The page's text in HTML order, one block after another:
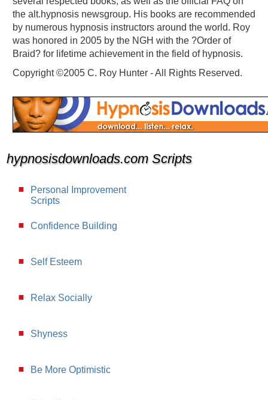
the alt.hypnosis newsgroup. His books are recommended
by numerous hypnosis instructors around the world. Roy
was honored in 2005 by the NGH with the ?Order of
Braid? for lifetime achievement in the field of hypnosis.
Copyright ©2005 C. Roy Hunter - All Rights Reserved.
hypnosisdownloads.com Scripts
Personal Improvement
Scripts
Confidence Building
Self Esteem
Relax Socially
Shyness
Be More Optimistic